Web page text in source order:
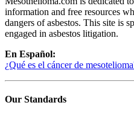
information and free resources
dangers of asbestos. This site is
engaged in asbestos litigation.
En Español:
¿Qué es el cáncer de
Our Standards